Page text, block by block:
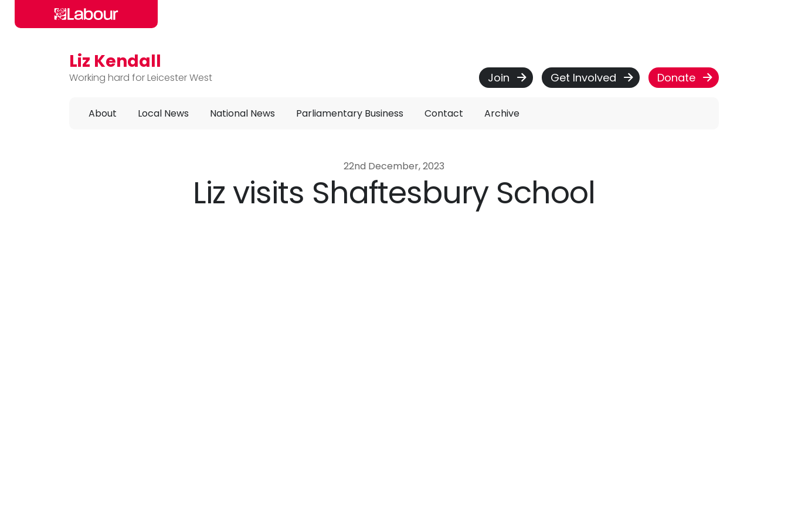
Skip to main content
Liz Kendall
Working hard for Leicester West Join Get Involved Donate
About Local News National News Parliamentary Business Contact Archive
22nd December, 2023
Liz visits Shaftesbury School